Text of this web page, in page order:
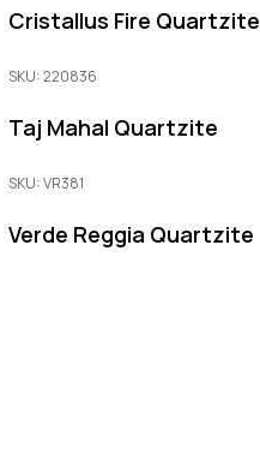
Cristallus Fire Quartzite
SKU: 220836
Taj Mahal Quartzite
SKU: VR381
Verde Reggia Quartzite